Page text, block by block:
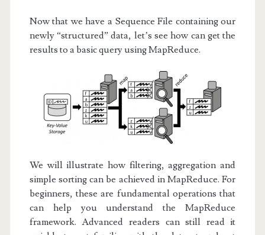
Now that we have a Sequence File containing our
newly “structured” data, let’s see how can get the
results to a basic query using MapReduce.
We will illustrate how filtering, aggregation and
simple sorting can be achieved in MapReduce. For
beginners, these are fundamental operations that
can help you understand the MapReduce
framework. Advanced readers can still read it